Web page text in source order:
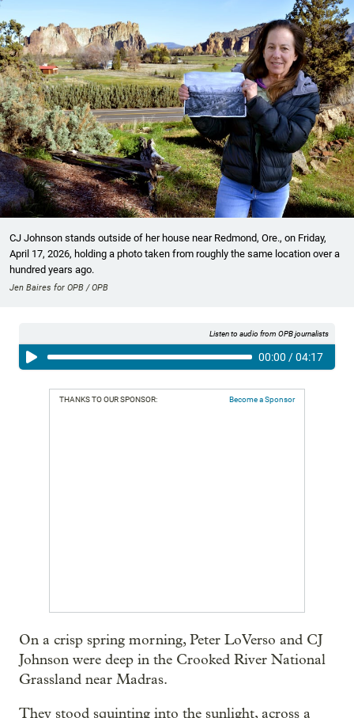
CJ Johnson stands outside of her house near Redmond, Ore., on Friday,
April 17, 2026, holding a photo taken from roughly the same location over a
hundred years ago.
Jen Baires for OPB / OPB
Listen to audio from OPB journalists
00:00 /04:17
THANKS TO OUR SPONSOR: Become a Sponsor
On a crisp spring morning, Peter LoVerso and CJ
Johnson were deep in the Crooked River National
Grassland near Madras.
They stood squinting into the sunlight, across a